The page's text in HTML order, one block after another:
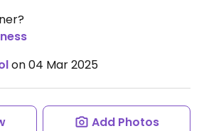
on 04 Mar 2025
Add Photos